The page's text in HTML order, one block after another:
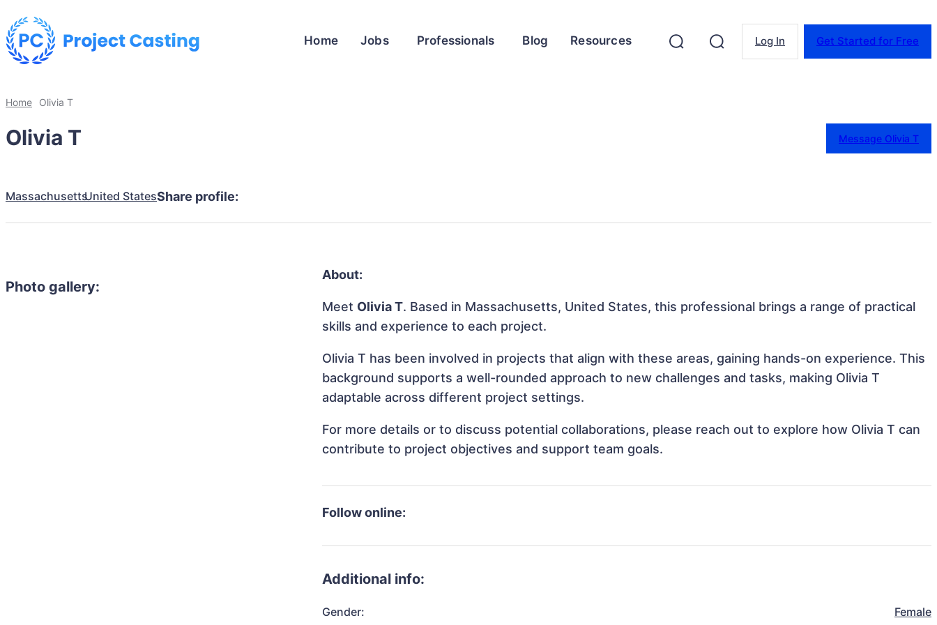
Home Jobs Professionals Blog Resources Log In Get Started for Free
Home Olivia T
Olivia T Message Olivia T
MassachusettsUnited StatesShare profile:
Photo gallery:
About:
Meet Olivia T. Based in Massachusetts, United States, this professional brings a range of practical
skills and experience to each project.
Olivia T has been involved in projects that align with these areas, gaining hands-on experience. This
background supports a well-rounded approach to new challenges and tasks, making Olivia T
adaptable across different project settings.
For more details or to discuss potential collaborations, please reach out to explore how Olivia T can
contribute to project objectives and support team goals.
Follow online:
Additional info:
Gender: Female